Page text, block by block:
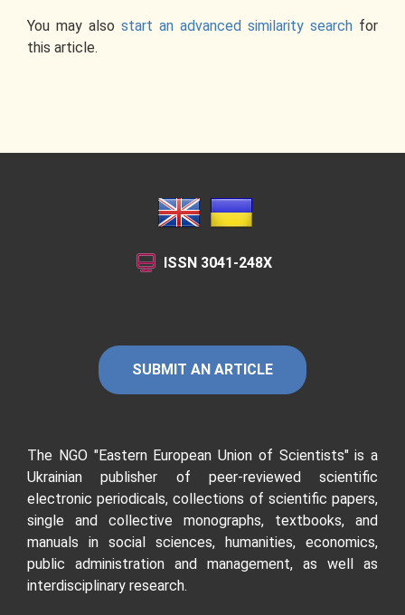
You may also start an advanced similarity search for
this article.
ISSN 3041-248X
SUBMIT AN ARTICLE
The NGO "Eastern European Union of Scientists"is a
Ukrainian publisher of peer-reviewed scientific
electronic periodicals, collections of scientific papers,
single and collective monographs, textbooks, and
manuals in social sciences, humanities, economics,
public administration and management, as well as
interdisciplinary research.